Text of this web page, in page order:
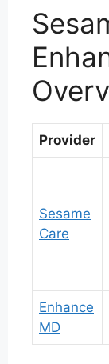
Provider
Sesame
Care
Enhance
MD